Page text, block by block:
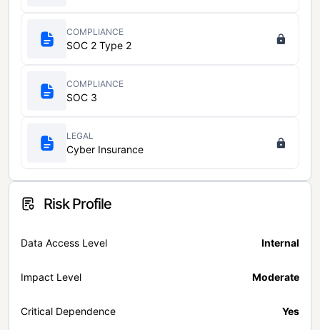
COMPLIANCE
SOC 2 Type 2
COMPLIANCE
SOC 3
LEGAL
Cyber Insurance
Risk Profile
Data Access Level Internal
Impact Level Moderate
Critical Dependence Yes